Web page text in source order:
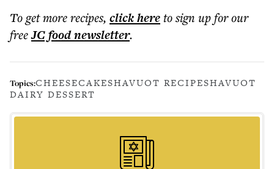
To get morerecipes, click hereto sign up for our
freeJC foodnewsletter.
Topics:CHEESECAKESHAVUOT RECIPESHAVUOT
DAIRY DESSERT